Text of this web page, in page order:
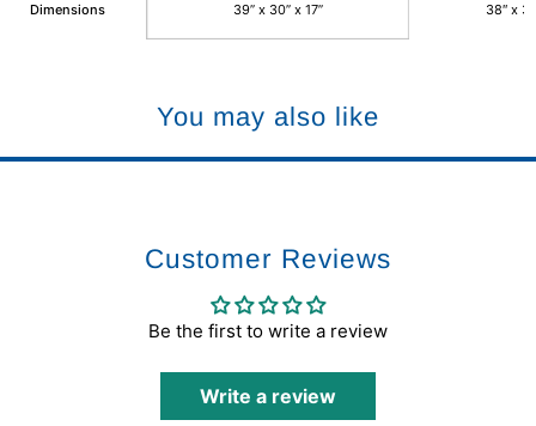
Dimensions 39” x 30” x 17” 38″ x
You may also like
Customer Reviews
Be the first to write a review
Write a review